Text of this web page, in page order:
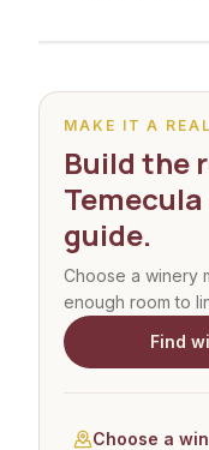
MAKE IT A
Build the
guide.
Choose a winery
enough room to
Find
Choose a